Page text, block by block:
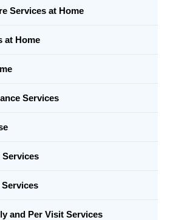
Services at Home
at Home
Services
Services
and Per Visit Services